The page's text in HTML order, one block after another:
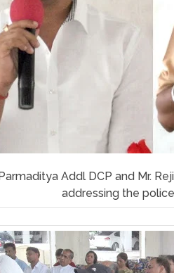
Addl DCP and Mr.
addressing the